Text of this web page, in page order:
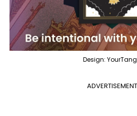
Design:
ADVERTISEMENT